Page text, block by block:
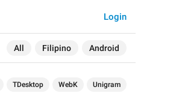
All Filipino Android
Login
TDesktop WebK Unigram